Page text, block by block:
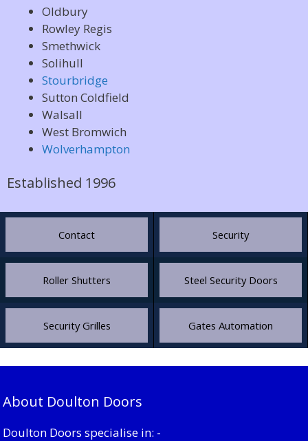
Oldbury
Rowley Regis
Smethwick
Solihull
Stourbridge
Sutton Coldfield
Walsall
West Bromwich
Wolverhampton
Established 1996
Contact Security
Roller Shutters Steel Security Doors
Security Grilles Gates Automation
About Doulton Doors
Doulton Doors specialise in: -